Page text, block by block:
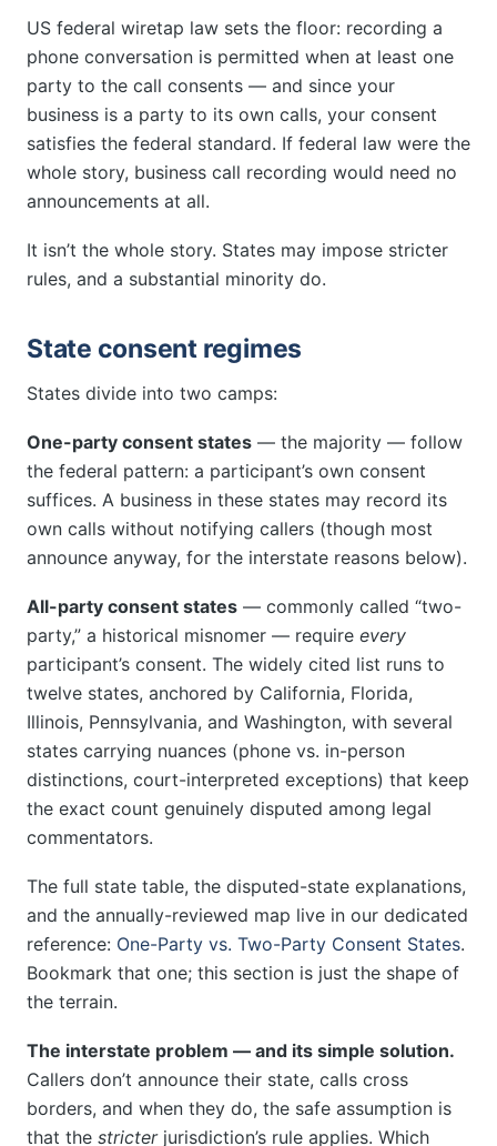
US federal wiretap law sets the floor: recording a
phone conversation is permitted when at least one
party to the call consents — and since your
business is a party to its own calls, your consent
satisfies the federal standard. If federal law were the
whole story, business call recording would need no
announcements at all.
It isn’t the whole story. States may impose stricter
rules, and a substantial minority do.
State consent regimes
States divide into two camps:
One-party consent states — the majority — follow
the federal pattern: a participant’s own consent
suffices. A business in these states may record its
own calls without notifying callers (though most
announce anyway, for the interstate reasons below).
All-party consent states — commonly called “two-
party,” a historical misnomer — require every
participant’s consent. The widely cited list runs to
twelve states, anchored by California, Florida,
Illinois, Pennsylvania, and Washington, with several
states carrying nuances (phone vs. in-person
distinctions, court-interpreted exceptions) that keep
the exact count genuinely disputed among legal
commentators.
The full state table, the disputed-state explanations,
and the annually-reviewed map live in our dedicated
reference: One-Party vs. Two-Party Consent States.
Bookmark that one; this section is just the shape of
the terrain.
The interstate problem — and its simple solution.
Callers don’t announce their state, calls cross
borders, and when they do, the safe assumption is
that the stricterjurisdiction’s rule applies. Which